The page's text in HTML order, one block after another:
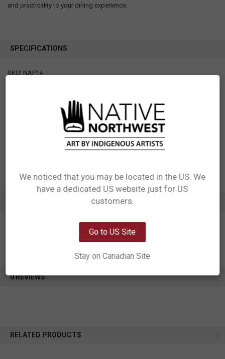
and practicality to your dining experience.
SPECIFICATIONS
SKU: NAP14
Packaging: 2 sets of the same design packed into 1 OPP bag
Designed in Canada
Manufactured in China
UPC: 629117076977
Artist: Simone Diamond
ADDITIONAL INFORMATION
0 REVIEWS
RELATED PRODUCTS
Network Error
We noticed that you may be located in the US. We
have a dedicated US website just for US
customers.
Go to US Site
Stay on Canadian Site